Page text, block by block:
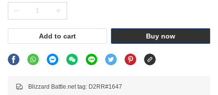
Add to cart Buy now
Blizzard Battle.net tag: D2RR#1647